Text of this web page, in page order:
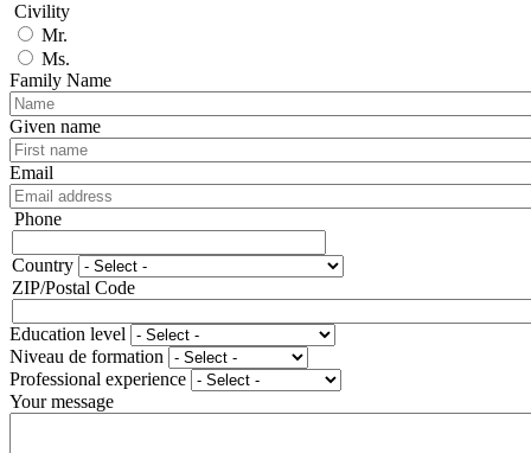
Civility
Mr.
Ms.
Family Name
Given name
Email
Phone
Adresse
Country
ZIP/Postal Code
Education level
Niveau de formation
Professional experience
Your message